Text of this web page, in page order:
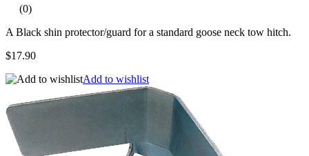
(0)
A Black shin protector/guard for a standard goose neck tow hitch.
$17.90
Add to wishlist